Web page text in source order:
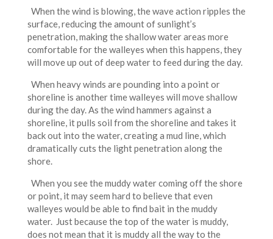
When the wind is blowing, the wave action ripples the
surface, reducing the amount of sunlight’s
penetration, making the shallow water areas more
comfortable for the walleyes when this happens, they
will move up out of deep water to feed during the day.
When heavy winds are pounding into a point or
shoreline is another time walleyes will move shallow
during the day. As the wind hammers against a
shoreline, it pulls soil from the shoreline and takes it
back out into the water, creating a mud line, which
dramatically cuts the light penetration along the
shore.
When you see the muddy water coming off the shore
or point, it may seem hard to believe that even
walleyes would be able to find bait in the muddy
water. Just because the top of the water is muddy,
does not mean that it is muddy all the way to the